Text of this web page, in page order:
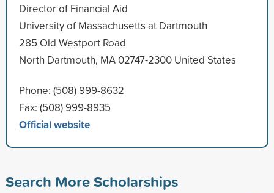
Director of Financial Aid
University of Massachusetts at Dartmouth
285 Old Westport Road
North Dartmouth, MA 02747-2300 United States
Phone: (508) 999-8632
Fax: (508) 999-8935
Official website
Search More Scholarships